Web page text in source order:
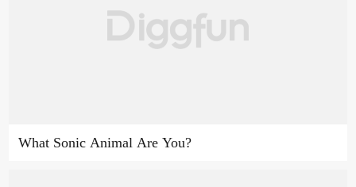
What Sonic Animal Are You?